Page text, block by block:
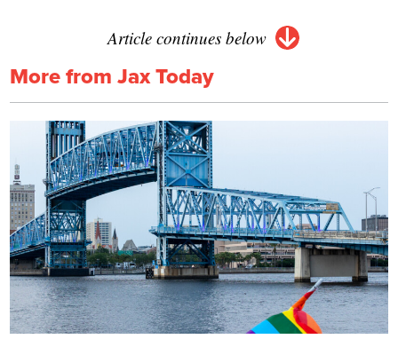
Article continues below
More from Jax Today